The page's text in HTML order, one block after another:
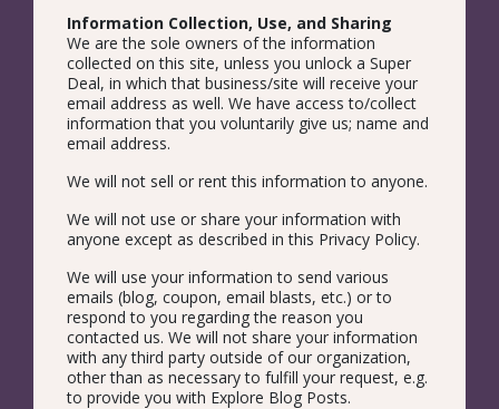
Information Collection, Use, and Sharing
We are the sole owners of the information
collected on this site, unless you unlock a Super
Deal, in which that business/site will receive your
email address as well. We have access to/collect
information that you voluntarily give us; name and
email address.
We will not sell or rent this information to anyone.
We will not use or share your information with
anyone except as described in this Privacy Policy.
We will use your information to send various
emails (blog, coupon, email blasts, etc.) or to
respond to you regarding the reason you
contacted us. We will not share your information
with any third party outside of our organization,
other than as necessary to fulfill your request, e.g.
to provide you with Explore Blog Posts.